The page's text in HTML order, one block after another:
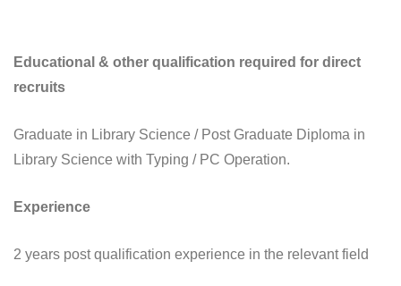
Educational & other qualification required for direct
recruits
Graduate in Library Science / Post Graduate Diploma in
Library Science with Typing / PC Operation.
Experience
2 years post qualification experience in the relevant field